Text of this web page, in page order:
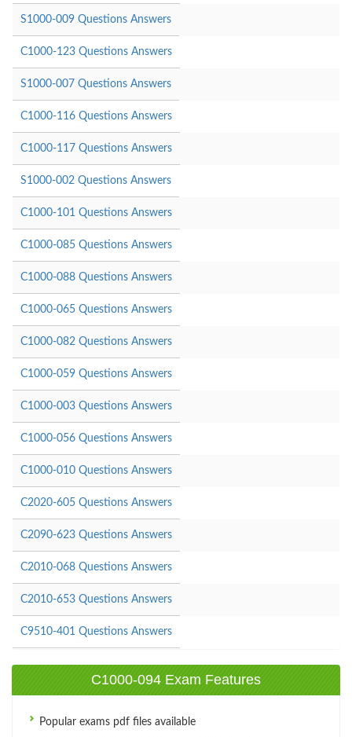
S1000-009 Questions Answers
C1000-123 Questions Answers
S1000-007 Questions Answers
C1000-116 Questions Answers
C1000-117 Questions Answers
S1000-002 Questions Answers
C1000-101 Questions Answers
C1000-085 Questions Answers
C1000-088 Questions Answers
C1000-065 Questions Answers
C1000-082 Questions Answers
C1000-059 Questions Answers
C1000-003 Questions Answers
C1000-056 Questions Answers
C1000-010 Questions Answers
C2020-605 Questions Answers
C2090-623 Questions Answers
C2010-068 Questions Answers
C2010-653 Questions Answers
C9510-401 Questions Answers
C1000-094 Exam Features
Popular exams pdf files available